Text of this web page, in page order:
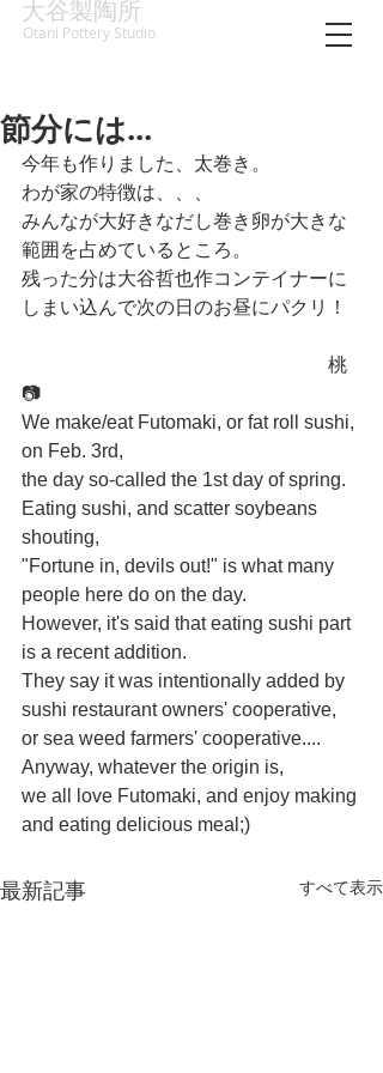
大谷製陶所
Otani Pottery Studio
節分には...
今年も作りました、太巻き。
わが家の特徴は、、、
みんなが大好きなだし巻き卵が大きな
範囲を占めているところ。
残った分は大谷哲也作コンテイナーに
しまい込んで次の日のお昼にパクリ！
桃
📷
We make/eat Futomaki, or fat roll sushi,
on Feb. 3rd,
the day so-called the 1st day of spring.
Eating sushi, and scatter soybeans
shouting,
"Fortune in, devils out!" is what many
people here do on the day.
However, it's said that eating sushi part
is a recent addition.
They say it was intentionally added by
sushi restaurant owners' cooperative,
or sea weed farmers' cooperative....
Anyway, whatever the origin is,
we all love Futomaki, and enjoy making
and eating delicious meal;)
最新記事 すべて表示